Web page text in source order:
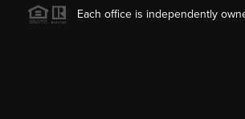
Each office is independently